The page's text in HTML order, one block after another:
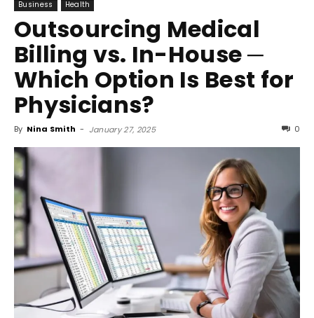
Attack
Business Health
Outsourcing Medical
Billing vs. In-House ─
Which Option Is Best for
Physicians?
By Nina Smith - January 27, 2025 0